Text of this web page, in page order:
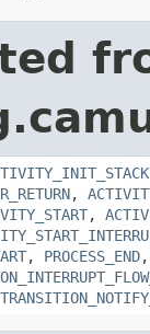
,
,
, PROCESS_END